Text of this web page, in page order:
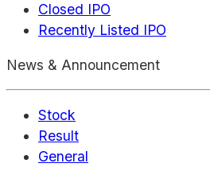
Closed IPO
Recently Listed IPO
News & Announcement
Stock
Result
General